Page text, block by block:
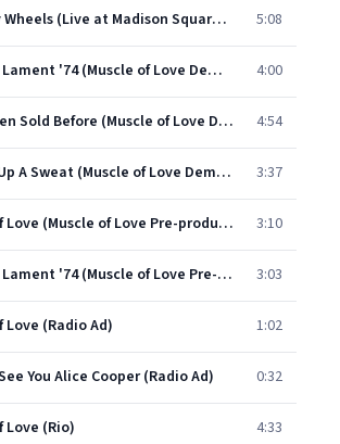
Under My Wheels (Live at Madison Square Garden) 5:08
Teenage Lament '74 (Muscle of Love Demos and Rehearsals) 4:00
Never Been Sold Before (Muscle of Love Demos and Rehearsals) 4:54
Working Up A Sweat (Muscle of Love Demos and Rehearsals) 3:37
Muscle Of Love (Muscle of Love Pre-production) 3:10
Teenage Lament '74 (Muscle of Love Pre-production) 3:03
Love (Radio Ad) 1:02
You Alice Cooper (Radio Ad) 0:32
Love (Rio) 4:33